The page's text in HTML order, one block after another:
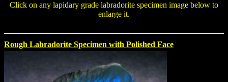
Click on any lapidary grade labradorite specimen image below to
enlarge it.
Rough Labradorite Specimen with Polished Face